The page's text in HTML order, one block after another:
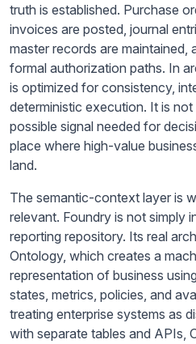
truth is established. Purchase
invoices are posted, journal
master records are
formal authorization paths. In
is optimized for consistency,
deterministic execution. It is
possible signal needed for
place where high-value
land.
The semantic-context layer is
relevant. Foundry is not simply
reporting repository. Its real
Ontology, which creates a
representation of business
states, metrics, policies, and
treating enterprise systems as
with separate tables and APIs,